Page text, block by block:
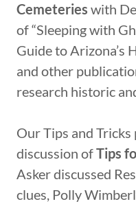
Cemeteries with
of “Sleeping with
Guide to Arizona’s
and other
research historic
Our Tips and
discussion ofTips
Asker discussed
clues, Polly